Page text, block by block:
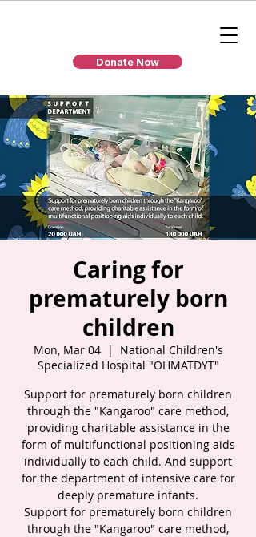
Donate Now
Caring for
prematurely born
children
Mon, Mar 04
  |
National Children's
Specialized Hospital "OHMATDYT"
Support for prematurely born children
through the "Kangaroo" care method,
providing charitable assistance in the
form of multifunctional positioning aids
individually to each child. And support
for the department of intensive care for
deeply premature infants.
Support for prematurely born children
through the "Kangaroo" care method,